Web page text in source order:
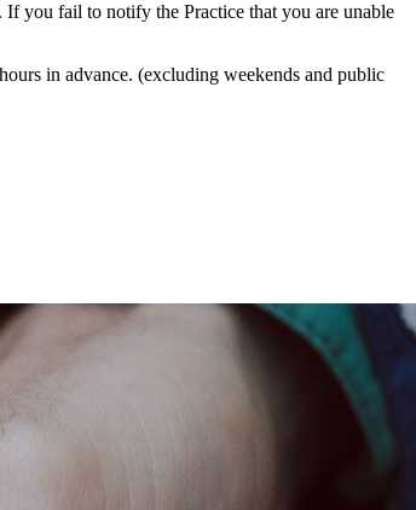
you fail to notify the Practice that you are unable
in advance. (excluding weekends and public